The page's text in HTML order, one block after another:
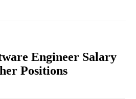
Engineer Salary
Positions